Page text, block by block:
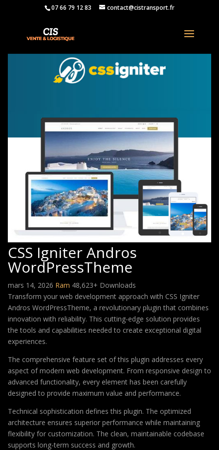
07 66 79 12 83 contact@cistransport.fr
CSS Igniter Andros
WordPressTheme
mars 14, 2026 Ram 48,623+ Downloads
Transform your web development approach with CSS Igniter
Andros WordPressTheme, a revolutionary plugin that combines
innovation with reliability. This cutting-edge solution provides
the tools and capabilities needed to create exceptional digital
experiences.
The comprehensive feature set of this plugin addresses every
aspect of modern web development. From responsive design to
advanced functionality, every element has been carefully
designed to provide maximum value and performance.
Technical sophistication defines this plugin. The optimized
architecture ensures superior performance while maintaining
flexibility for customization. The clean, maintainable codebase
supports long-term success and growth.